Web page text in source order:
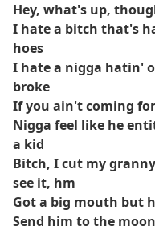
Hey, what's up,
I hate a bitch that's
hoes
I hate a nigga hatin'
broke
If you ain't coming
Nigga feel like he
a kid
Bitch, I cut my
see it, hm
Got a big mouth but
Send him to the